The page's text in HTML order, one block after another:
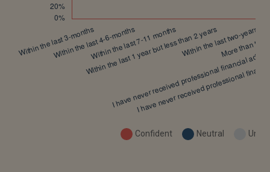
Confident Neutral